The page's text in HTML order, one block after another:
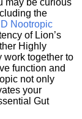
may be curious
the
Nootropic
of Lion’s
Highly
work together to
function and
not only
your
Gut